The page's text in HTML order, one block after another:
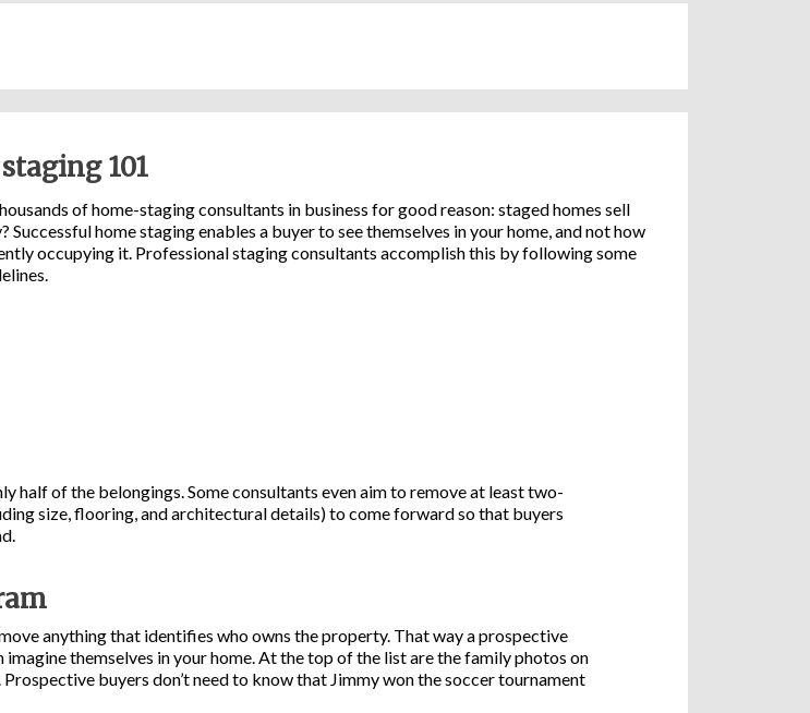
101
of home-staging consultants in business for good reason: staged homes sell
Successful home staging enables a buyer to see themselves in your home, and not how
occupying it. Professional staging consultants accomplish this by following some
half of the belongings. Some consultants even aim to remove at least two-
size, flooring, and architectural details) to come forward so that buyers
anything that identifies who owns the property. That way a prospective
themselves in your home. At the top of the list are the family photos on
buyers don’t need to know that Jimmy won the soccer tournament